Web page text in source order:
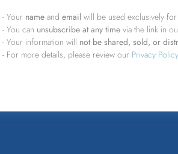
- Your name and email will be used exclusively
- You can unsubscribe at any time via the link in
- Your information will not be shared, sold, or
- For more details, please review our Privacy Policy